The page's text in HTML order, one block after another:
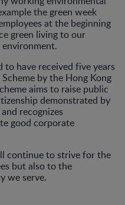
the green week
at the beginning
green living to our
to have received five years
by the Hong Kong
aims to raise public
demonstrated by
recognizes
good corporate
continue to strive for the
but also to the
we serve.